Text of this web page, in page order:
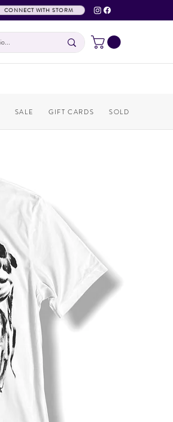
CONNECT WITH STORM
SALE GIFT CARDS SOLD